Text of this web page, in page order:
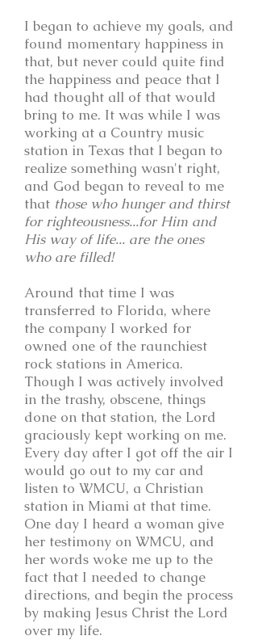
I began to achieve my goals, and
found momentary happiness in
that, but never could quite find
the happiness and peace that I
had thought all of that would
bring to me. It was while I was
working at a Country music
station in Texas that I began to
realize something wasn't right,
and God began to reveal to me
that those who hunger and thirst
for righteousness...for Him and
His way of life... are the ones
who are filled!
Around that time I was
transferred to Florida, where
the company I worked for
owned one of the raunchiest
rock stations in America.
Though I was actively involved
in the trashy, obscene, things
done on that station, the Lord
graciously kept working on me.
Every day after I got off the air I
would go out to my car and
listen to WMCU, a Christian
station in Miami at that time.
One day I heard a woman give
her testimony on WMCU, and
her words woke me up to the
fact that I needed to change
directions, and begin the process
by making Jesus Christ the Lord
over my life.